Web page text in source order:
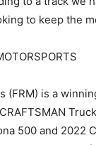
to keep the
(FRM) is a
500 and 2022